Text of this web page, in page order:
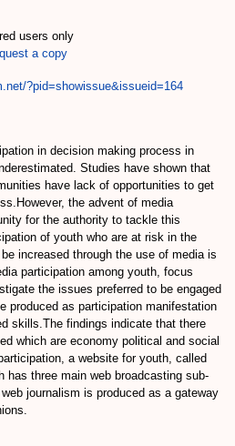
users only
a copy
?pid=showissue&issueid=164
in decision making process in
Studies have shown that
have lack of opportunities to get
the advent of media
for the authority to tackle this
of youth who are at risk in the
increased through the use of media is
participation among youth, focus
the issues preferred to be engaged
produced as participation manifestation
skills.The findings indicate that there
which are economy political and social
a website for youth, called
has three main web broadcasting sub-
journalism is produced as a gateway